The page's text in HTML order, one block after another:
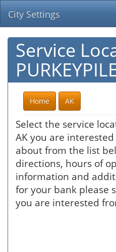
City Settings
Service
Home AK
Select the service
AK you are
about from the list
directions, hours of
information and
for your bank please
you are interested